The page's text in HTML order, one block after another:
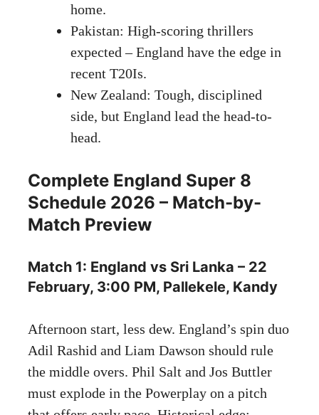
home.
Pakistan: High-scoring thrillers
expected – England have the edge in
recent T20Is.
New Zealand: Tough, disciplined
side, but England lead the head-to-
head.
Complete England Super 8
Schedule 2026 – Match-by-
Match Preview
Match 1: England vs Sri Lanka – 22
February, 3:00 PM, Pallekele, Kandy
Afternoon start, less dew. England’s spin duo
Adil Rashid and Liam Dawson should rule
the middle overs. Phil Salt and Jos Buttler
must explode in the Powerplay on a pitch